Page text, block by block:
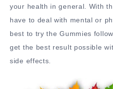
your health in general. With
have to deal with mental or
best to try the Gummies
get the best result possible
side effects.